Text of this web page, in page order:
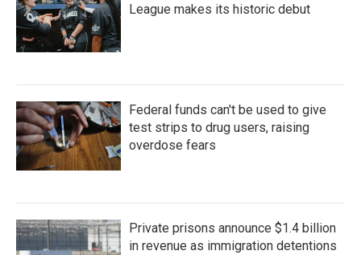
League makes its historic debut
Federal funds can't be used to give
test strips to drug users, raising
overdose fears
Private prisons announce $1.4 billion
in revenue as immigration detentions